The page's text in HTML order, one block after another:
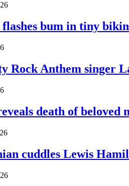
flashes bum in tiny
Rock Anthem singer
death of beloved
cuddles Lewis